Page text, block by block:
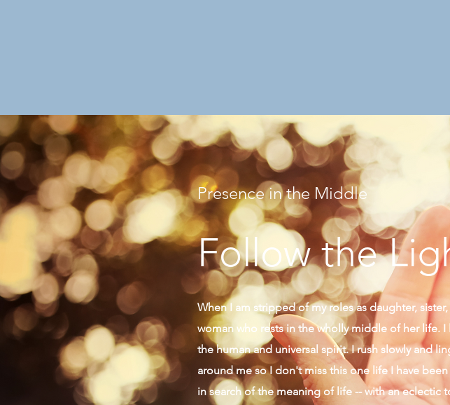
Presence in the Middle
Follow the
When I am stripped of my roles as daughter,
woman who rests in the wholly middle of her life.
the human and universal spirit. I rush slowly and
around me so I don't miss this one life I have
in search of the meaning of life -- with an